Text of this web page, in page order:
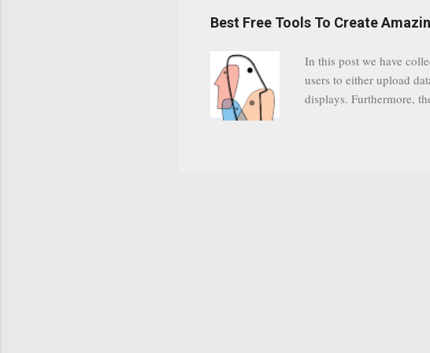
was previously
popularity of many
despite currently having
loyal audienc...
Best Free Tools To Create
In this post we have
users to either upload
displays. Furthermore,
Cognos software
Free to add your